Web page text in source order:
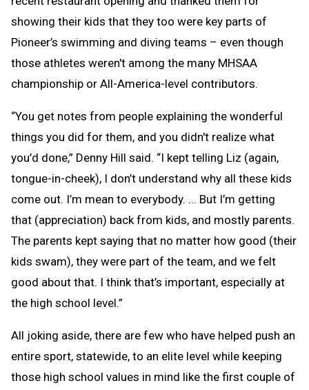
showing their kids that they too were key parts of
Pioneer’s swimming and diving teams – even though
those athletes weren't among the many MHSAA
championship or All-America-level contributors.
“You get notes from people explaining the wonderful
things you did for them, and you didn't realize what
you’d done,” Denny Hill said. “I kept telling Liz (again,
tongue-in-cheek), I don’t understand why all these kids
come out. I’m mean to everybody. ... But I’m getting
that (appreciation) back from kids, and mostly parents.
The parents kept saying that no matter how good (their
kids swam), they were part of the team, and we felt
good about that. I think that’s important, especially at
the high school level.”
All joking aside, there are few who have helped push an
entire sport, statewide, to an elite level while keeping
those high school values in mind like the first couple of